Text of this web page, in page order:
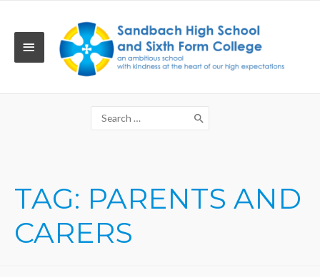
MAIN
Search
for:
TAG: PARENTS AND
CARERS